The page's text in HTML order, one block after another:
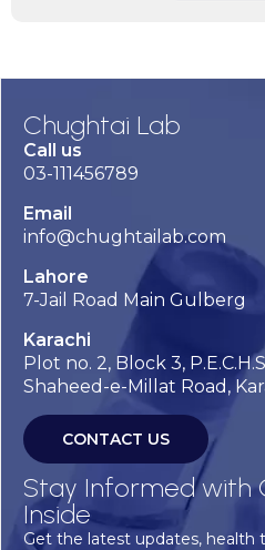
Chughtai Lab
Call us
03-111456789
Email
info@chughtailab.com
Lahore
7-Jail Road Main Gulberg
Karachi
Plot no. 2, Block 3,
Shaheed-e-Millat Road,
CONTACT US
Stay Informed with
Inside
Get the latest updates, health